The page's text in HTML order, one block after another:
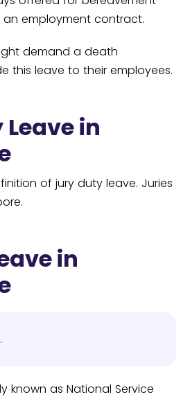
an employment contract.
demand a death
this leave to their employees.
in
of jury duty leave. Juries
in
known as National Service